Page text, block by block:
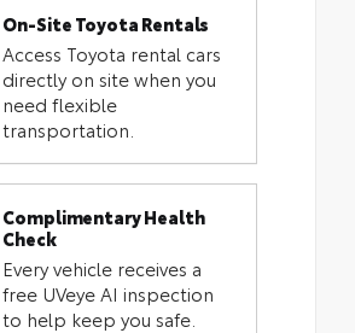
On-Site Toyota Rentals
Access Toyota rental cars
directly on site when you
need flexible
transportation.
Complimentary Health
Check
Every vehicle receives a
free UVeye AI inspection
to help keep you safe.